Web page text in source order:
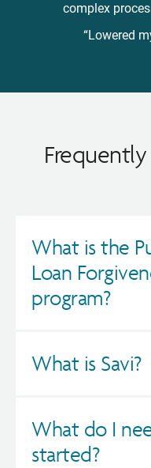
complex
“Lowered
What is the
Loan
program?
What is Savi?
What do I
started?